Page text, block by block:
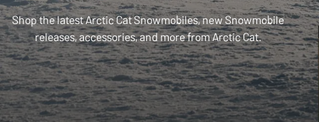
Shop the latest Arctic Cat Snowmobiles, new Snowmobile
releases, accessories, and more from Arctic Cat.